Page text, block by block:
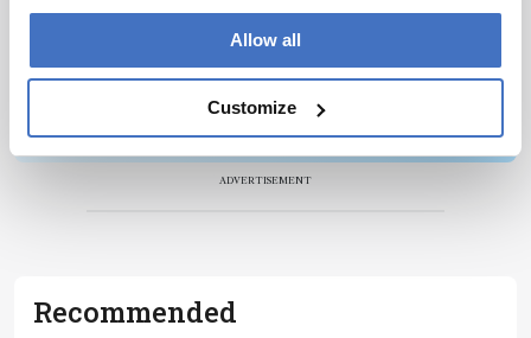
Allow all
Customize
I have read and understand thePrivacy
ADVERTISEMENT
Recommended